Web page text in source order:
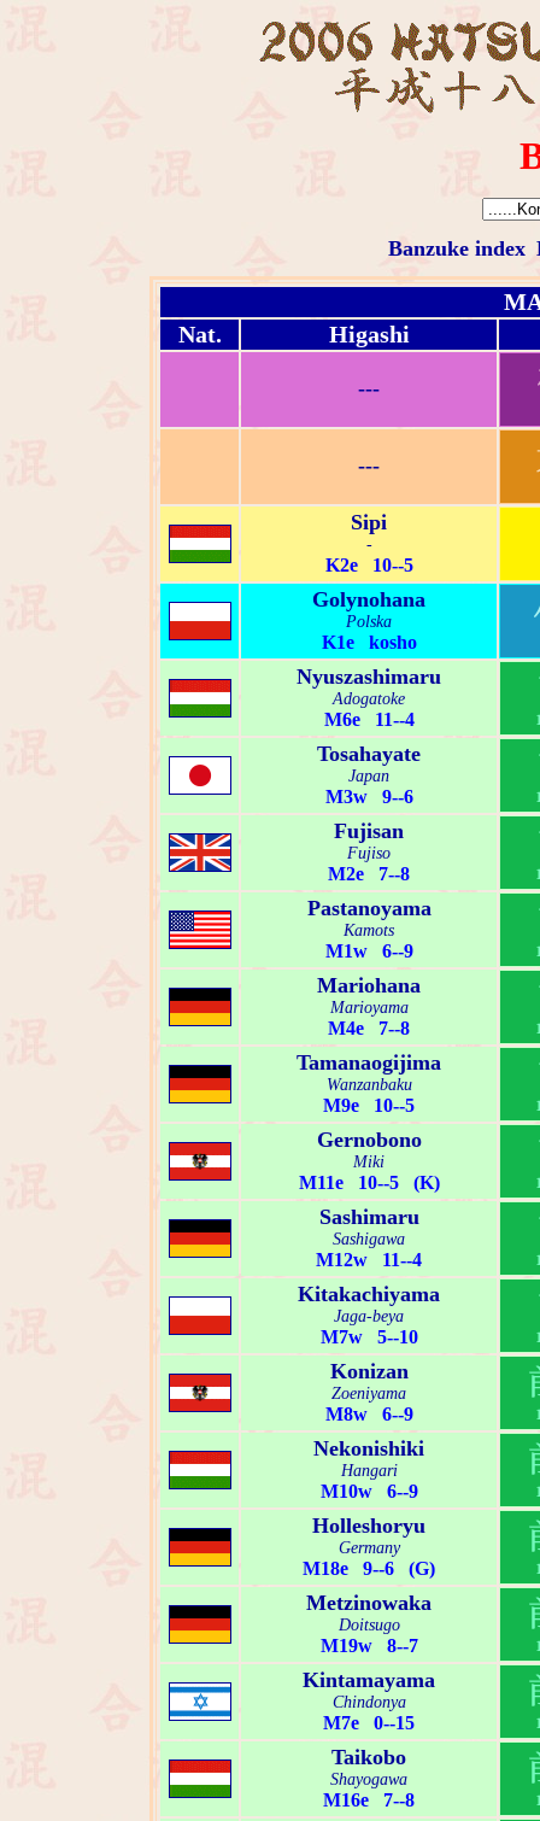
Banzuke index
Nat.
Higashi
---
---
Sipi
-
K2e 10--5
Golynohana
Polska
K1e kosho
Nyuszashimaru
Adogatoke
M6e 11--4
Tosahayate
Japan
M3w 9--6
Fujisan
Fujiso
M2e 7--8
Pastanoyama
Kamots
M1w 6--9
Mariohana
Marioyama
M4e 7--8
Tamanaogijima
Wanzanbaku
M9e 10--5
Gernobono
Miki
M11e 10--5 (K)
Sashimaru
Sashigawa
M12w 11--4
Kitakachiyama
Jaga-beya
M7w 5--10
Konizan
Zoeniyama
M8w 6--9
Nekonishiki
Hangari
M10w 6--9
Holleshoryu
Germany
M18e 9--6 (G)
Metzinowaka
Doitsugo
M19w 8--7
Kintamayama
Chindonya
M7e 0--15
Taikobo
Shayogawa
M16e 7--8